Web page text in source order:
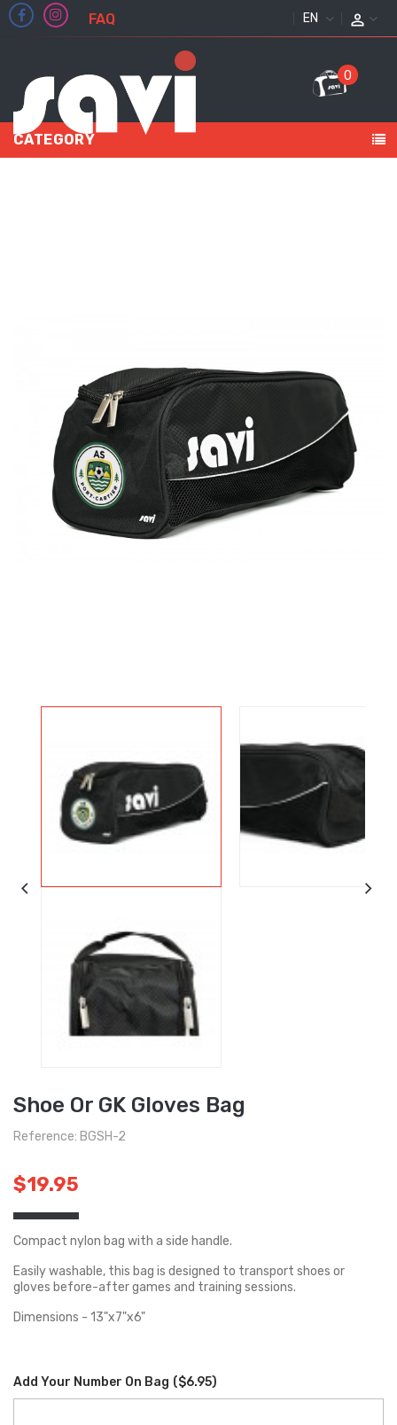
FAQ ENGLISH
0
CATEGORY
Shoe Or GK Gloves Bag
Reference: BGSH-2
$19.95
Compact nylon bag with a side handle.
Easily washable, this bag is designed to transport shoes or
gloves before-after games and training sessions.
Dimensions - 13"x7"x6"
Add Your Number On Bag ($6.95)